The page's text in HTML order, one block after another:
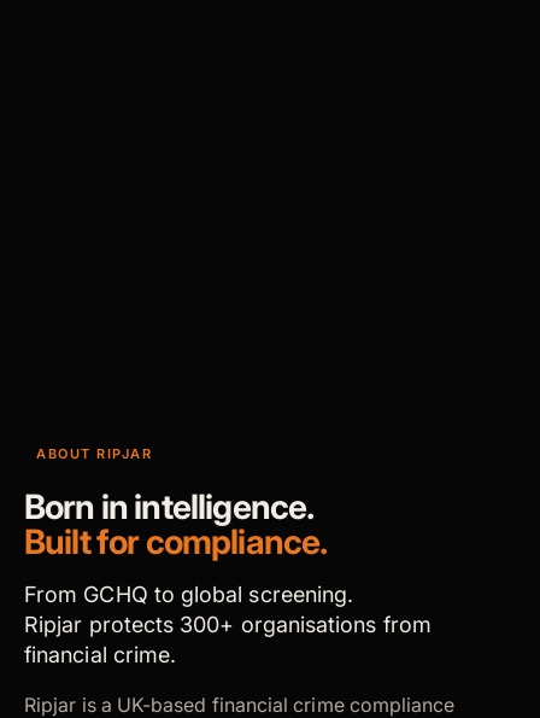
ABOUT RIPJAR
Born in intelligence.
Built for compliance.
From GCHQ to global screening.
Ripjar protects 300+ organisations from
financial crime.
Ripjar is a UK-based financial crime compliance